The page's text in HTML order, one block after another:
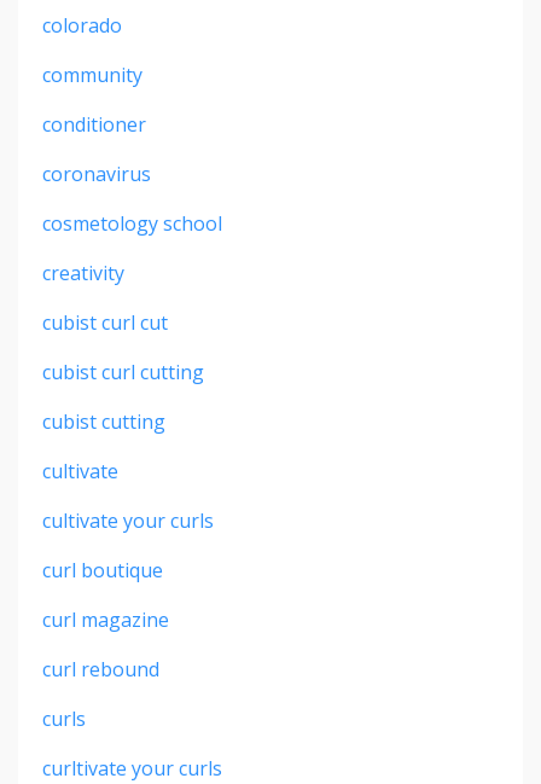
colorado
community
conditioner
coronavirus
cosmetology school
creativity
cubist curl cut
cubist curl cutting
cubist cutting
cultivate
cultivate your curls
curl boutique
curl magazine
curl rebound
curls
curltivate your curls